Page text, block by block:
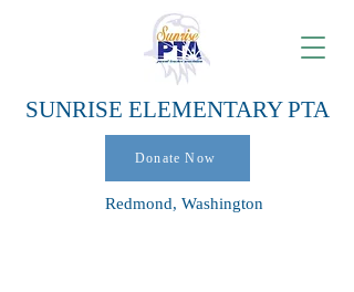
SUNRISE ELEMENTARY PTA
Redmond, Washington
Donate Now